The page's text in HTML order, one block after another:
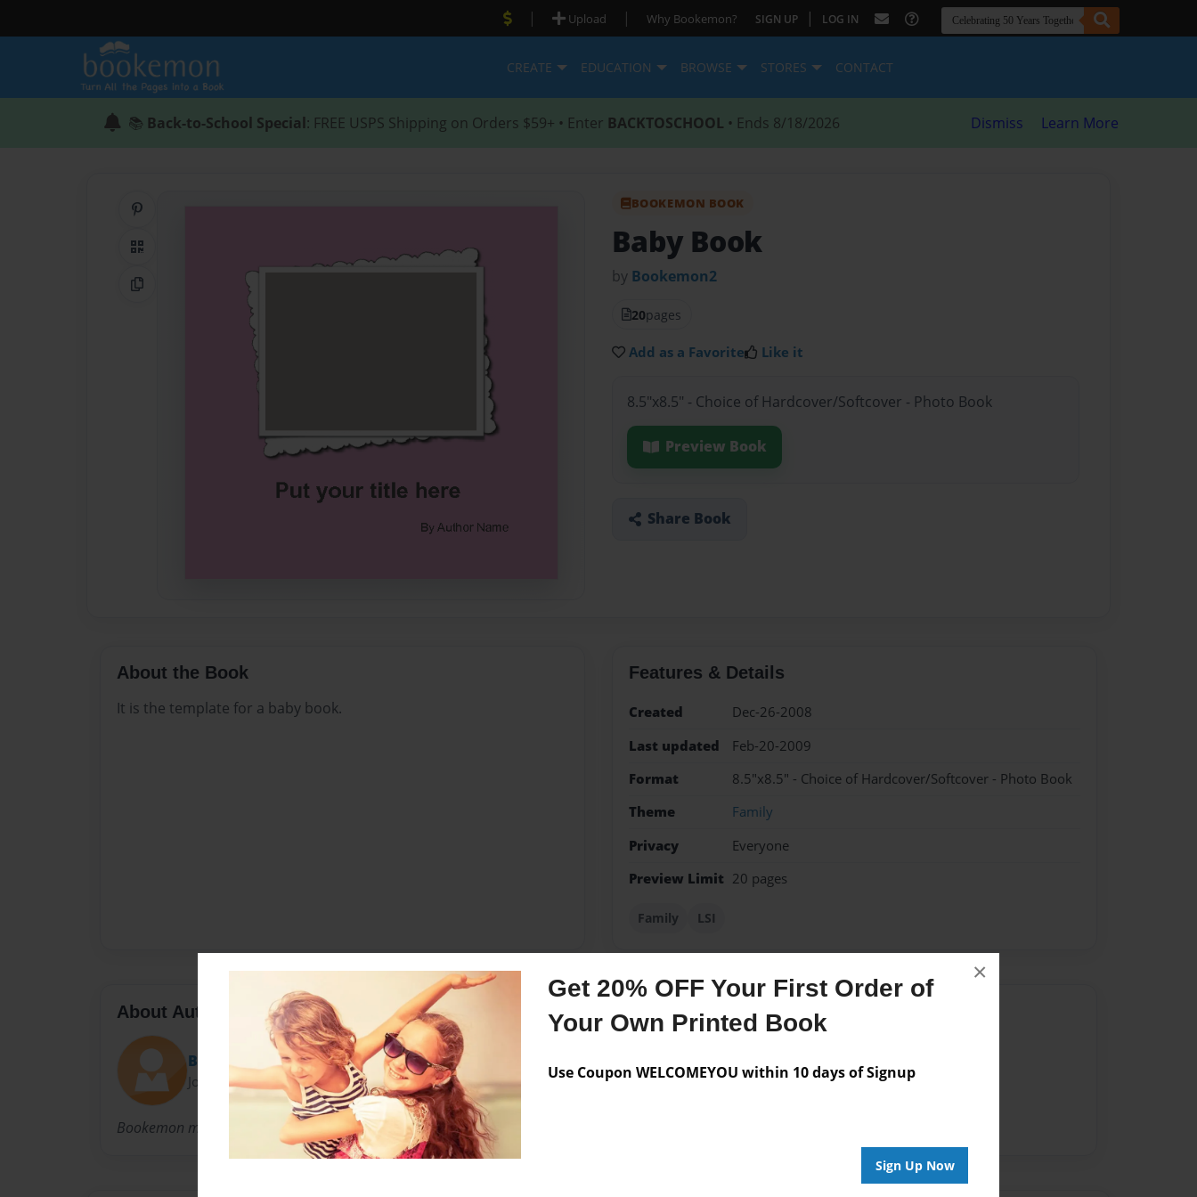
Get 20% OFF Your First Order of
Your Own Printed Book
Use Coupon WELCOMEYOU within 10 days of Signup
Sign Up Now
×
| Upload | Why Bookemon? SIGN UP | LOG IN
CREATE EDUCATION BROWSE STORES CONTACT
📚 Back-to-School Special: FREE USPS Shipping on Orders $59+ • Enter BACKTOSCHOOL • Ends 8/18/2026 Dismiss Learn More
QR Code
Copy Link
BOOKEMON BOOK
Baby Book
by Bookemon2
20pages
Add as a Favorite Like it
8.5"x8.5" - Choice of Hardcover/Softcover - Photo Book
Preview Book
Share Book
About the Book
It is the template for a baby book.
Features & Details
Created
Dec-26-2008
Last updated
Feb-20-2009
Format
8.5"x8.5" - Choice of Hardcover/Softcover - Photo Book
Theme
Family
Privacy
Everyone
Preview Limit 20 pages
Family LSI
About Author
Bookemon
Joined: Jun-08-2007
Bookemon makes it easier for you to write a book.
Messages from the Author